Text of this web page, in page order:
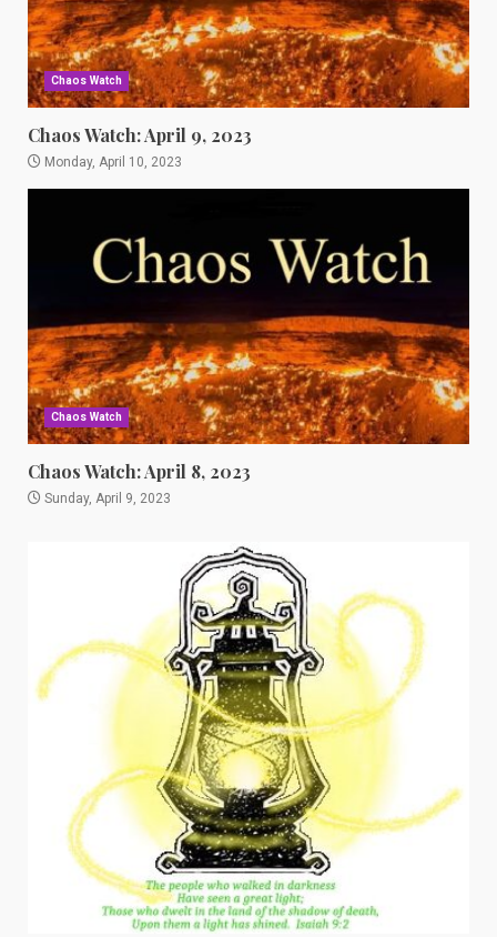
Chaos Watch
Chaos Watch: April 9, 2023
Monday, April 10, 2023
Chaos Watch
Chaos Watch: April 8, 2023
Sunday, April 9, 2023